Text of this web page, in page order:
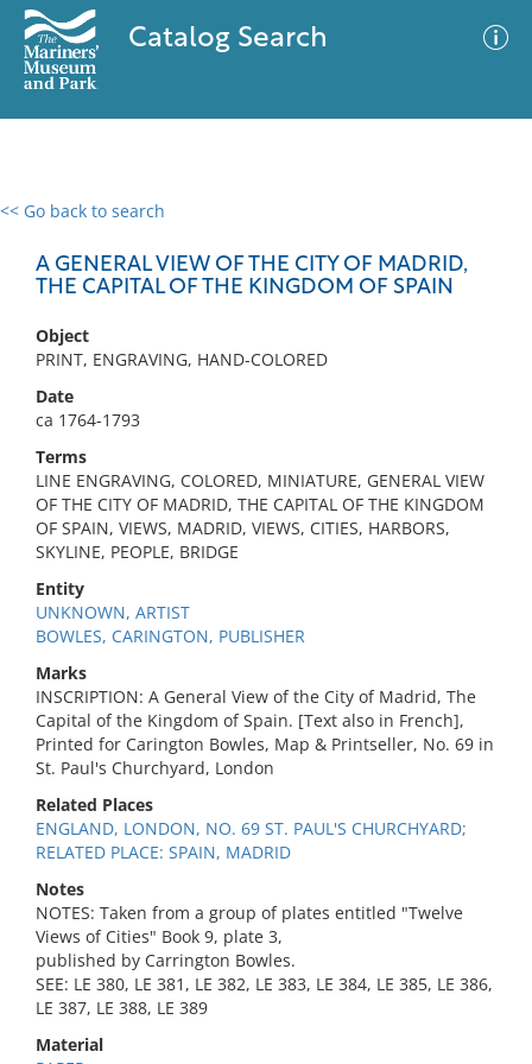
Catalog Search
<< Go back to search
A GENERAL VIEW OF THE CITY OF MADRID,
THE CAPITAL OF THE KINGDOM OF SPAIN
Object
PRINT, ENGRAVING, HAND-COLORED
Date
ca 1764-1793
Terms
LINE ENGRAVING, COLORED, MINIATURE, GENERAL VIEW
OF THE CITY OF MADRID, THE CAPITAL OF THE KINGDOM
OF SPAIN, VIEWS, MADRID, VIEWS, CITIES, HARBORS,
SKYLINE, PEOPLE, BRIDGE
Entity
UNKNOWN, ARTIST
BOWLES, CARINGTON, PUBLISHER
Marks
INSCRIPTION: A General View of the City of Madrid, The
Capital of the Kingdom of Spain. [Text also in French],
Printed for Carington Bowles, Map & Printseller, No. 69 in
St. Paul's Churchyard, London
Related Places
ENGLAND, LONDON, NO. 69 ST. PAUL'S CHURCHYARD;
RELATED PLACE: SPAIN, MADRID
Notes
NOTES: Taken from a group of plates entitled "Twelve
Views of Cities" Book 9, plate 3,
published by Carrington Bowles.
SEE: LE 380, LE 381, LE 382, LE 383, LE 384, LE 385, LE 386,
LE 387, LE 388, LE 389
Material
0 results
No results meet your criteria